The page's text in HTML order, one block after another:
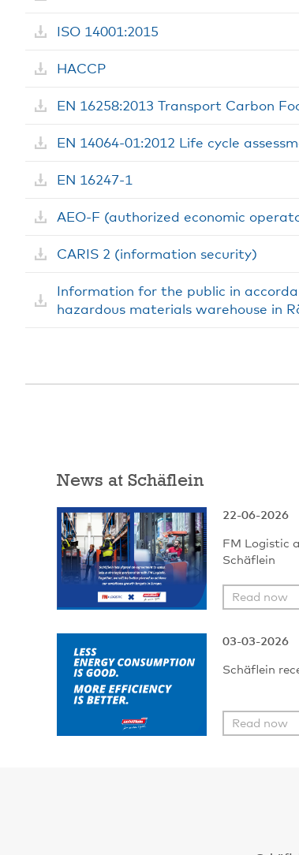
ISO 14001:2015
HACCP
EN 16258:2013 Transport Carbon
EN 14064-01:2012 Life cycle
EN 16247-1
AEO-F (authorized economic
CARIS 2 (information security)
Information for the public in
hazardous materials warehouse in
News at Schäflein
22-06-2026
FM Logistic
Schäflein
Read now
03-03-2026
Schäflein
Read now